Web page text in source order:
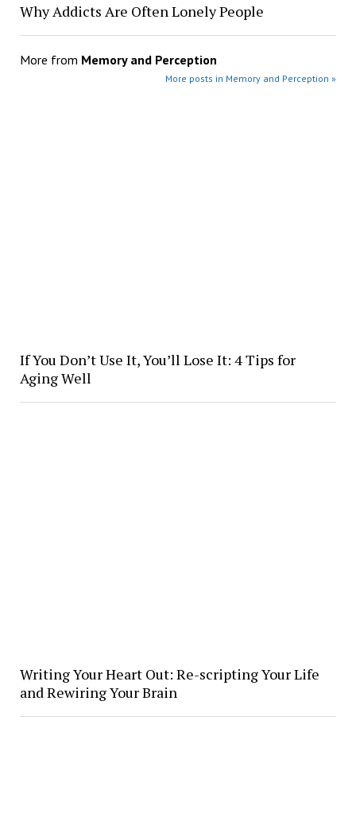
Why Addicts Are Often Lonely People
More from Memory and Perception
More posts in Memory and Perception »
If You Don’t Use It, You’ll Lose It: 4 Tips for
Aging Well
Writing Your Heart Out: Re-scripting Your Life
and Rewiring Your Brain